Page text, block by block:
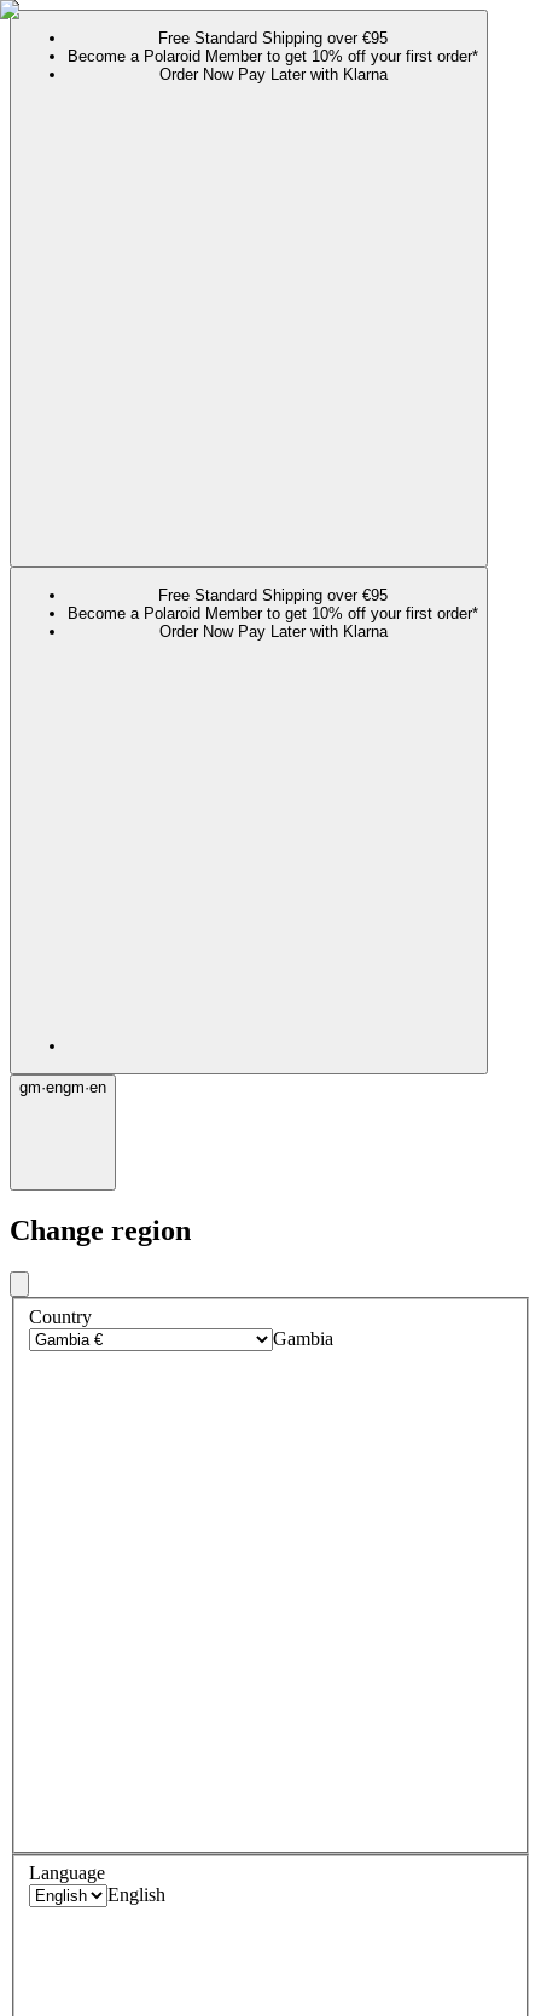
Free Standard Shipping over €95
Become a Polaroid Member to get 10% off your first order*
Order Now Pay Later with Klarna
Free Standard Shipping over €95
Become a Polaroid Member to get 10% off your first order*
Order Now Pay Later with Klarna
gm·engm·en
Change region
Country
Gambia
Language
English